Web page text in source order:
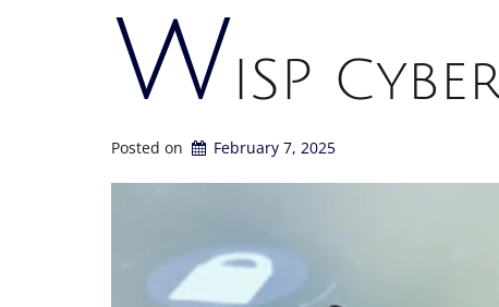
W ISP
Posted on February 7, 2025